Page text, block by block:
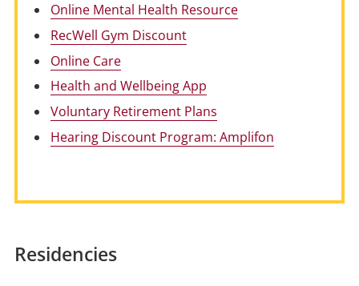
Online Mental Health Resource
RecWell Gym Discount
Online Care
Health and Wellbeing App
Voluntary Retirement Plans
Hearing Discount Program: Amplifon
Residencies